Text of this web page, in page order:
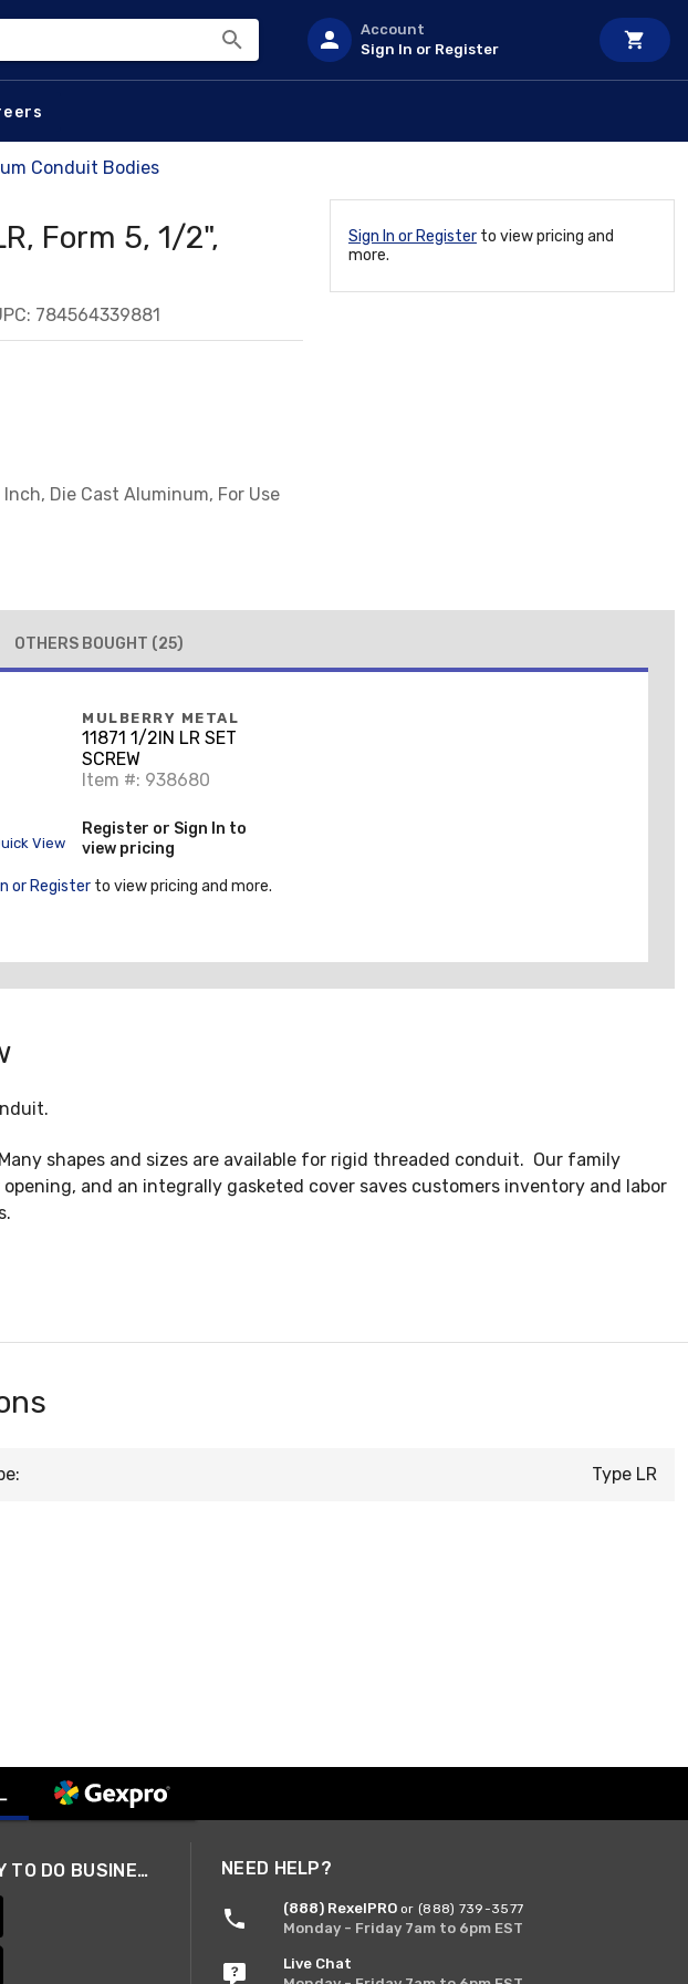
Account
Sign In or Register
Conduit Bodies
Form 5, 1/2",
784564339881
Die Cast Aluminum, For Use
Sign In or Register to view pricing and
more.
OTHERS BOUGHT (25)
View
MULBERRY METAL
11871 1/2IN LR SET
SCREW
Item #: 938680
Register or Sign In to
view pricing
or Register to view pricing and more.
shapes and sizes are available for rigid threaded conduit. Our family
and an integrally gasketed cover saves customers inventory and labor
Type LR
A SMARTER WAY TO DO BUSINESS NEED HELP?
(888) RexelPRO or (888) 739-3577
Monday - Friday 7am to 6pm EST
Live Chat